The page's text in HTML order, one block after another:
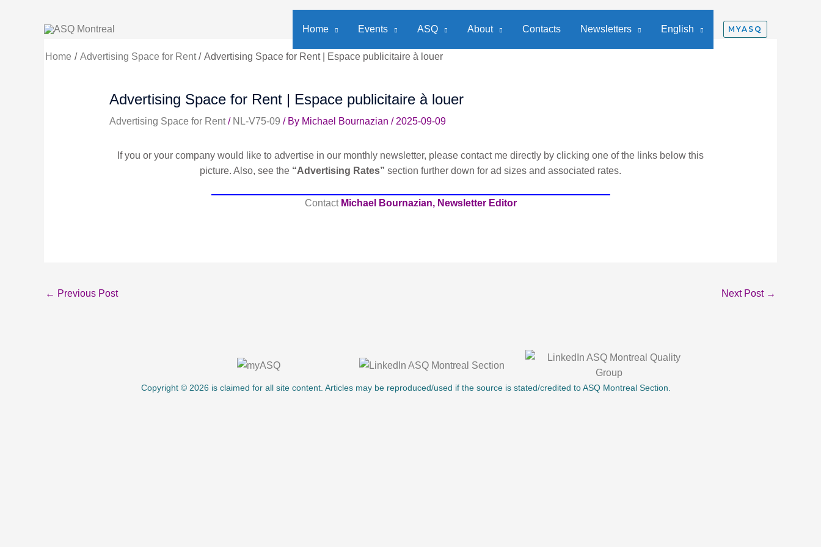
Home Events ASQ About Contacts Newsletters English MYASQ
Home Advertising Space for Rent Advertising Space for Rent | Espace publicitaire à louer
Advertising Space for Rent | Espace publicitaire à louer
Advertising Space for Rent/ NL-V75-09 / By Michael Bournazian /2025-09-09
If you or your company would like to advertise in our monthly newsletter, please contact me directly by clicking one of the links below this
picture. Also, see the “Advertising Rates” section further down for ad sizes and associated rates.
Contact Michael Bournazian, Newsletter Editor
← Previous Post Next Post →
Copyright © 2026 is claimed for all site content. Articles may be reproduced/used if the source is stated/credited to ASQ Montreal Section.